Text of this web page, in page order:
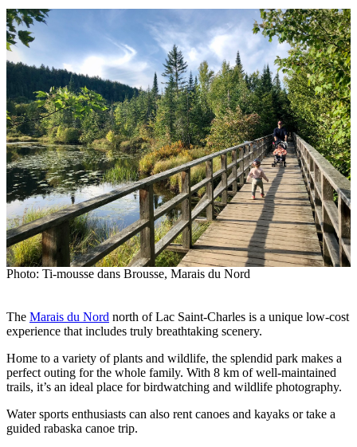
Photo: Ti-mousse dans Brousse, Marais du Nord
The Marais du Nord north of Lac Saint-Charles is a unique low-cost
experience that includes truly breathtaking scenery.
Home to a variety of plants and wildlife, the splendid park makes a
perfect outing for the whole family. With 8 km of well-maintained
trails, it’s an ideal place for birdwatching and wildlife photography.
Water sports enthusiasts can also rent canoes and kayaks or take a
guided rabaska canoe trip.